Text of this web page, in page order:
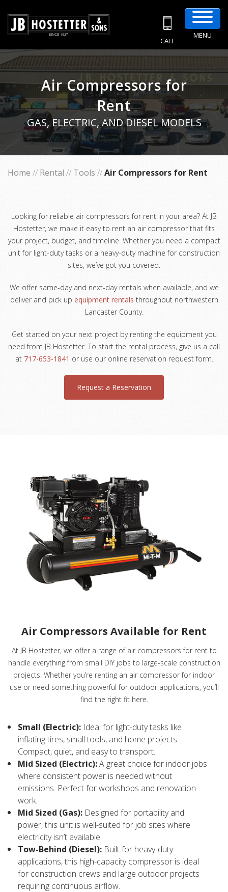
CALL
MENU
Air Compressors for
Rent
GAS, ELECTRIC, AND DIESEL MODELS
Home // Rental // Tools //Air Compressors for Rent
Looking for reliable air compressors for rent in your area? At JB
Hostetter, we make it easy to rent an air compressor that fits
your project, budget, and timeline. Whether you need a compact
unit for light-duty tasks or a heavy-duty machine for construction
sites, we’ve got you covered.
We offer same-day and next-day rentals when available, and we
deliver and pick up equipment rentals throughout northwestern
Lancaster County.
Get started on your next project by renting the equipment you
need from JB Hostetter. To start the rental process, give us a call
at 717-653-1841 or use our online reservation request form.
Request a Reservation
Air Compressors Available for Rent
At JB Hostetter, we offer a range of air compressors for rent to
handle everything from small DIY jobs to large-scale construction
projects. Whether you’re renting an air compressor for indoor
use or need something powerful for outdoor applications, you’ll
find the right fit here.
Small (Electric): Ideal for light-duty tasks like
inflating tires, small tools, and home projects.
Compact, quiet, and easy to transport.
Mid Sized (Electric):A great choice for indoor jobs
where consistent power is needed without
emissions. Perfect for workshops and renovation
work.
Mid Sized (Gas): Designed for portability and
power, this unit is well-suited for job sites where
electricity isn’t available.
Tow-Behind (Diesel): Built for heavy-duty
applications, this high-capacity compressor is ideal
for construction crews and large outdoor projects
requiring continuous airflow.